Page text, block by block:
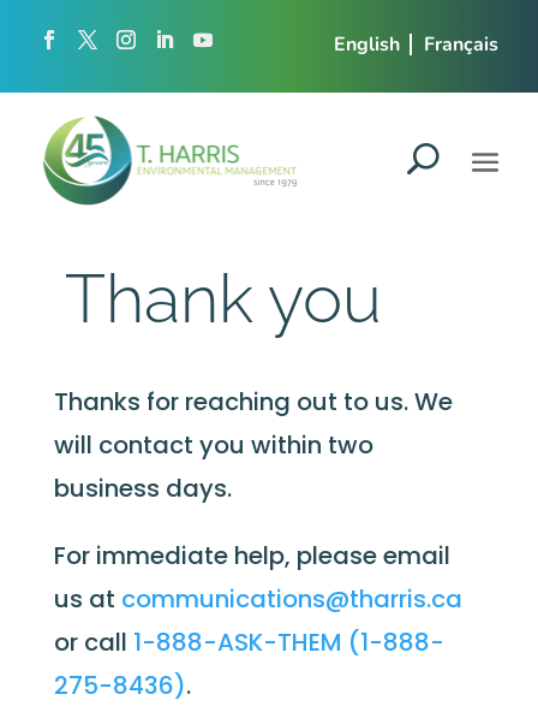
English Français
Thank you
Thanks for reaching out to us. We
will contact you within two
business days.
For immediate help, please email
us at communications@tharris.ca
or call 1-888-ASK-THEM (1-888-
275-8436).